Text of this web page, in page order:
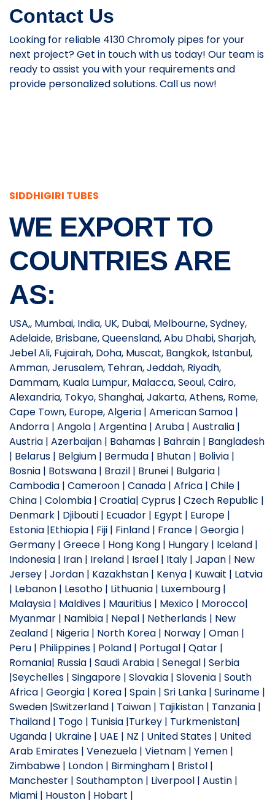
Contact Us
Looking for reliable 4130 Chromoly pipes for your
next project? Get in touch with us today! Our team is
ready to assist you with your requirements and
provide personalized solutions. Call us now!
SIDDHIGIRI TUBES
WE EXPORT TO
COUNTRIES ARE
AS:
USA,, Mumbai, India, UK, Dubai, Melbourne, Sydney,
Adelaide, Brisbane, Queensland, Abu Dhabi, Sharjah,
Jebel Ali, Fujairah, Doha, Muscat, Bangkok, Istanbul,
Amman, Jerusalem, Tehran, Jeddah, Riyadh,
Dammam, Kuala Lumpur, Malacca, Seoul, Cairo,
Alexandria, Tokyo, Shanghai, Jakarta, Athens, Rome,
Cape Town, Europe, Algeria | American Samoa |
Andorra | Angola | Argentina | Aruba | Australia |
Austria | Azerbaijan | Bahamas | Bahrain | Bangladesh
| Belarus | Belgium | Bermuda | Bhutan | Bolivia |
Bosnia | Botswana | Brazil | Brunei | Bulgaria |
Cambodia | Cameroon | Canada | Africa | Chile |
China | Colombia | Croatia| Cyprus | Czech Republic |
Denmark | Djibouti | Ecuador | Egypt | Europe |
Estonia |Ethiopia | Fiji | Finland | France | Georgia |
Germany | Greece | Hong Kong | Hungary | Iceland |
Indonesia | Iran | Ireland | Israel | Italy | Japan | New
Jersey | Jordan | Kazakhstan | Kenya | Kuwait | Latvia
| Lebanon | Lesotho | Lithuania | Luxembourg |
Malaysia | Maldives | Mauritius | Mexico | Morocco|
Myanmar | Namibia | Nepal | Netherlands | New
Zealand | Nigeria | North Korea | Norway | Oman |
Peru | Philippines | Poland | Portugal | Qatar |
Romania| Russia | Saudi Arabia | Senegal | Serbia
|Seychelles | Singapore | Slovakia | Slovenia | South
Africa | Georgia | Korea | Spain | Sri Lanka | Suriname |
Sweden |Switzerland | Taiwan | Tajikistan | Tanzania |
Thailand | Togo | Tunisia |Turkey | Turkmenistan|
Uganda | Ukraine | UAE | NZ | United States | United
Arab Emirates | Venezuela | Vietnam | Yemen |
Zimbabwe | London | Birmingham | Bristol |
Manchester | Southampton | Liverpool | Austin |
Miami | Houston | Hobart |